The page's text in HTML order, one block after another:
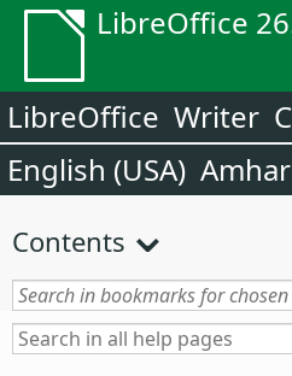
LibreOffice
LibreOffice Writer
English (USA)
Contents